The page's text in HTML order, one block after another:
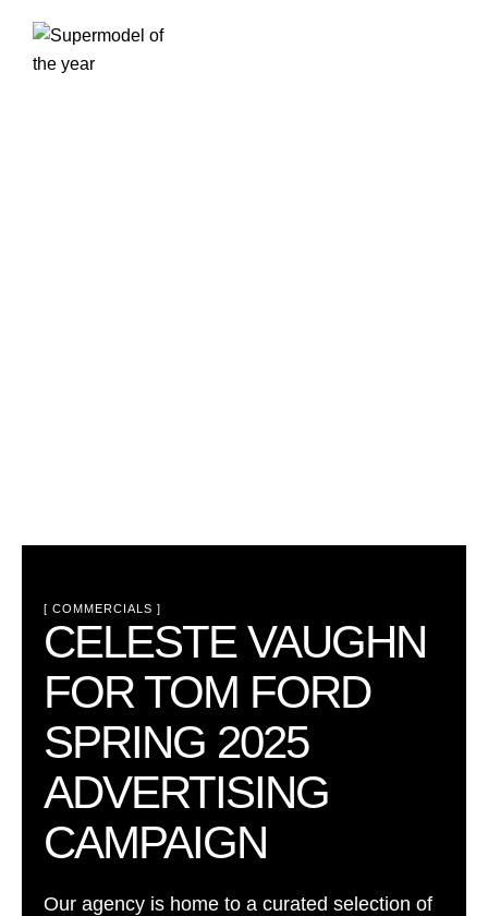
[ COMMERCIALS ]
CELESTE VAUGHN
FOR TOM FORD
SPRING 2025
ADVERTISING
CAMPAIGN
Our agency is home to a curated selection of